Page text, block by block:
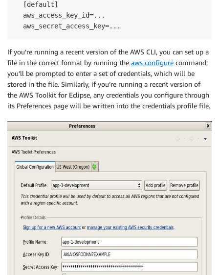
  [default]
  aws_access_key_id=...
If you’re running a recent version of the AWS CLI, you can set up a
file in the correct format by running the aws configure command;
you’ll be prompted to enter a set of credentials, which will be
stored in the file. Similarly, if you’re running a recent version of
the AWS Toolkit for Eclipse, any credentials you configure through
its Preferences page will be written into the credentials profile file.